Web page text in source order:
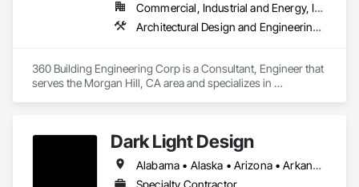
Commercial, Industrial and Energy, Infrastructure
Architectural Design and Engineering, Mechanical Design and Engineering
360 Building Engineering Corp is a Consultant, Engineer that
serves the Morgan Hill, CA area and specializes in
Dark Light Design
Alabama • Alaska • Arizona • Arkansas • California • Colorado • Connecticut • Delaware • District of Columbia • Florida • Georgia • Hawaii • Idaho • Illinois • Indiana • Iowa • Kansas • Kentucky • Louisiana • Maine • Maryland • Massachusetts • Michigan • Minnesota • Mississippi • Missouri • Montana • Nebraska • Nevada • New Hampshire • New Jersey • New Mexico • New York • North Carolina • North Dakota • Ohio • Oklahoma • Oregon • Pennsylvania • Rhode Island • South Carolina • South Dakota • Tennessee • Texas • Utah • Vermont • Virginia • Washington • West Virginia • Wisconsin • Wyoming
Specialty Contractor